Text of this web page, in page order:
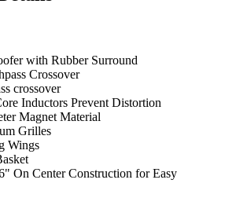
with Rubber Surround
Crossover
crossover
Inductors Prevent Distortion
Magnet Material
Grilles
Wings
On Center Construction for Easy